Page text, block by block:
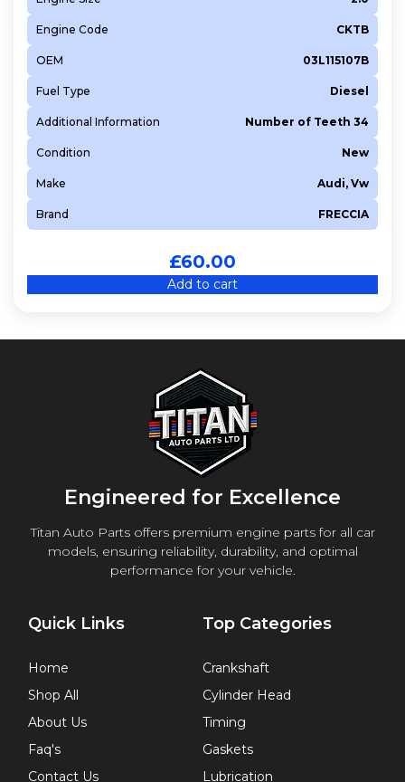
Engine Code CKTB
OEM 03L115107B
Fuel Type Diesel
Additional Information Number of Teeth 34
Condition New
Make Audi, Vw
Brand FRECCIA
£60.00
Add to cart
Engineered for Excellence
Titan Auto Parts offers premium engine parts for all car
models, ensuring reliability, durability, and optimal
performance for your vehicle.
Quick Links
Home
Shop All
About Us
Faq's
Contact Us
Top Categories
Crankshaft
Cylinder Head
Timing
Gaskets
Lubrication